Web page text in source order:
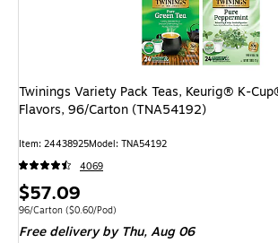
Twinings Variety Pack Teas, Keurig® K-
Flavors, 96/Carton (TNA54192)
Item: 24438925Model: TNA54192
4069
Price
is
$57.09
Unit of measure 96/Carton
96/Carton ($0.60/Pod)
Free delivery by Thu,Aug 06